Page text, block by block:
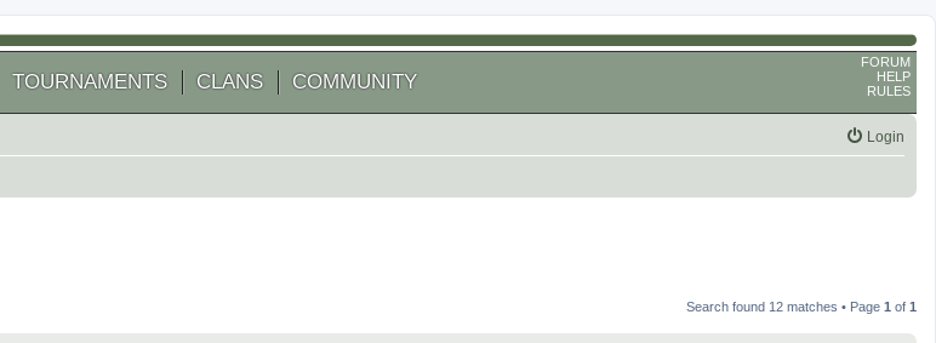
TOURNAMENTS CLANS COMMUNITY
FORUM
HELP
RULES
Login
Search found 12 matches • Page 1 of 1